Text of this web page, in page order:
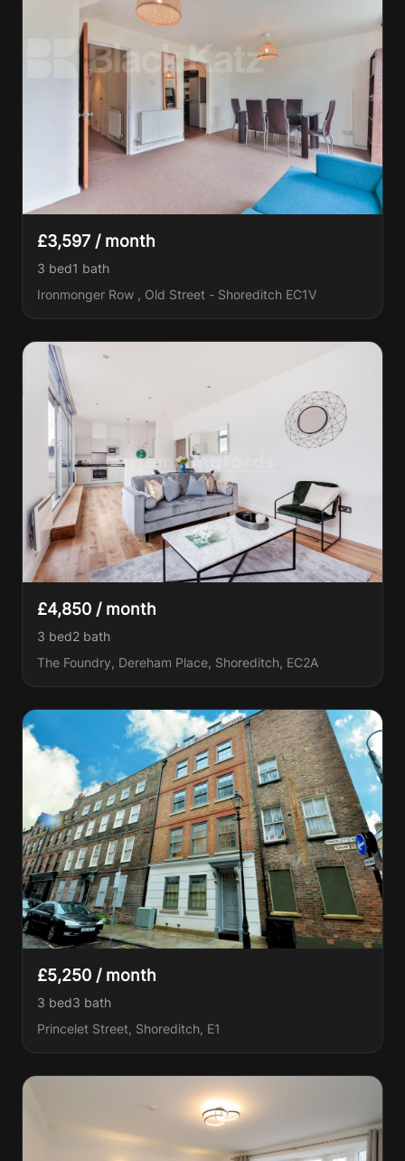
£3,597 / month
3 bed1 bath
Ironmonger Row , Old Street - Shoreditch EC1V
£4,850 / month
3 bed2 bath
The Foundry, Dereham Place, Shoreditch, EC2A
£5,250 / month
3 bed3 bath
Princelet Street, Shoreditch, E1